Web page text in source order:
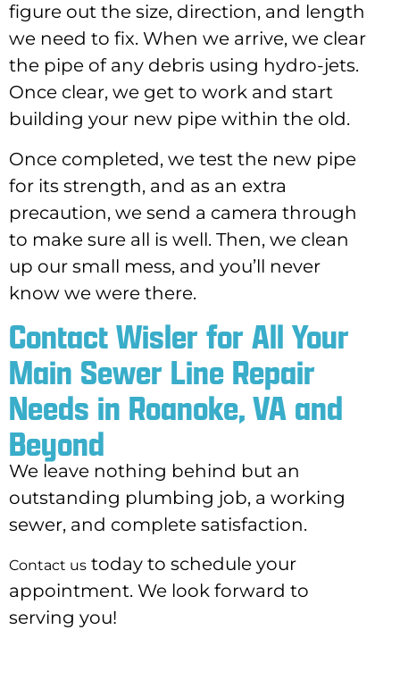
figure out the size, direction, and length
we need to fix. When we arrive, we clear
the pipe of any debris using hydro-jets.
Once clear, we get to work and start
building your new pipe within the old.
Once completed, we test the new pipe
for its strength, and as an extra
precaution, we send a camera through
to make sure all is well. Then, we clean
up our small mess, and you’ll never
know we were there.
Contact Wisler for All Your
Main Sewer Line Repair
Needs in Roanoke, VA and
Beyond
We leave nothing behind but an
outstanding plumbing job, a working
sewer, and complete satisfaction.
Contact us today to schedule your
appointment. We look forward to
serving you!